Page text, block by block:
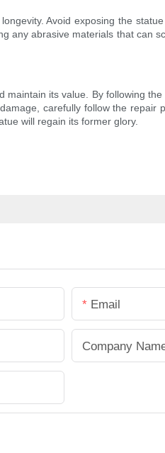
Avoid exposing the
abrasive materials that can
its value. By following
carefully follow the
will regain its former glory.
Email
Company